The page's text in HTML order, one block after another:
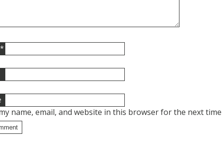
*
name, email, and website in this browser for the next